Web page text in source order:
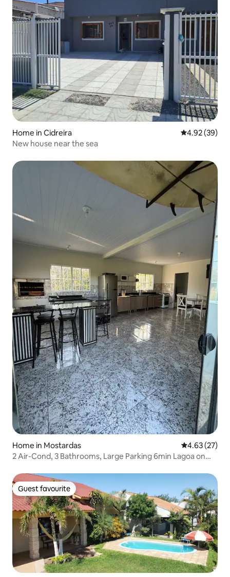
Home in Cidreira 4.92 out of 5
4.92 (39)
New house near the sea
Home in Mostardas 4.63 out of 5
4.63 (27)
2 Air-Cond, 3 Bathrooms, Large Parking 6min Lagoa on
Guest favourite
Guest favourite